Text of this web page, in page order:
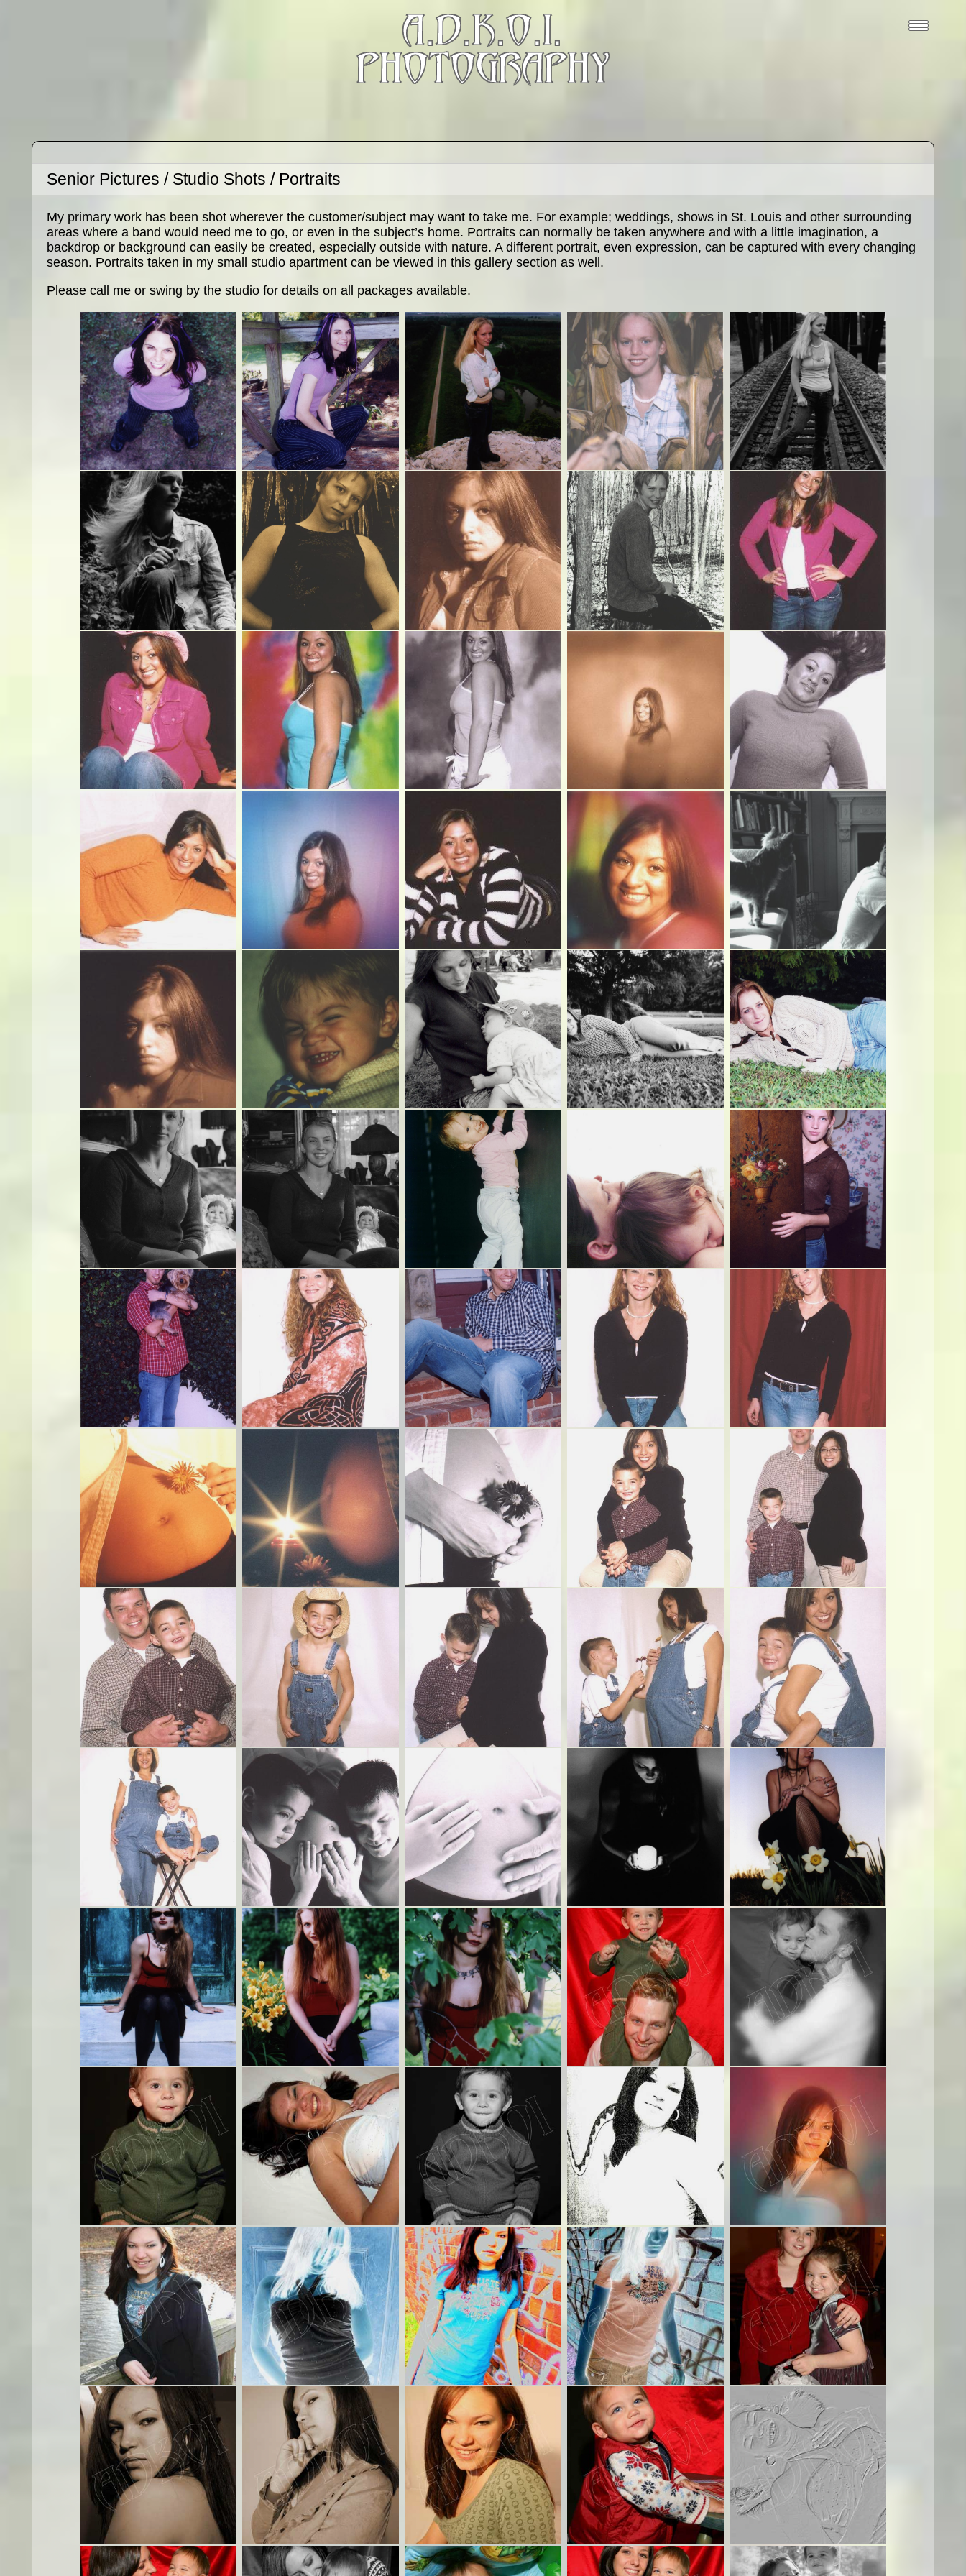
A.D.K.O.I.
PHOTOGRAPHY
Senior Pictures / Studio Shots / Portraits
My primary work has been shot wherever the customer/subject may want to take me. For example; weddings, shows in St. Louis and other surrounding
areas where a band would need me to go, or even in the subject’s home. Portraits can normally be taken anywhere and with a little imagination, a
backdrop or background can easily be created, especially outside with nature. A different portrait, even expression, can be captured with every changing
season. Portraits taken in my small studio apartment can be viewed in this gallery section as well.
Please call me or swing by the studio for details on all packages available.